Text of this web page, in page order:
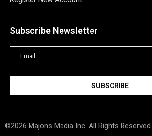
Subscribe Newsletter
©2026 Majons Media Inc. All Rights Reserved.